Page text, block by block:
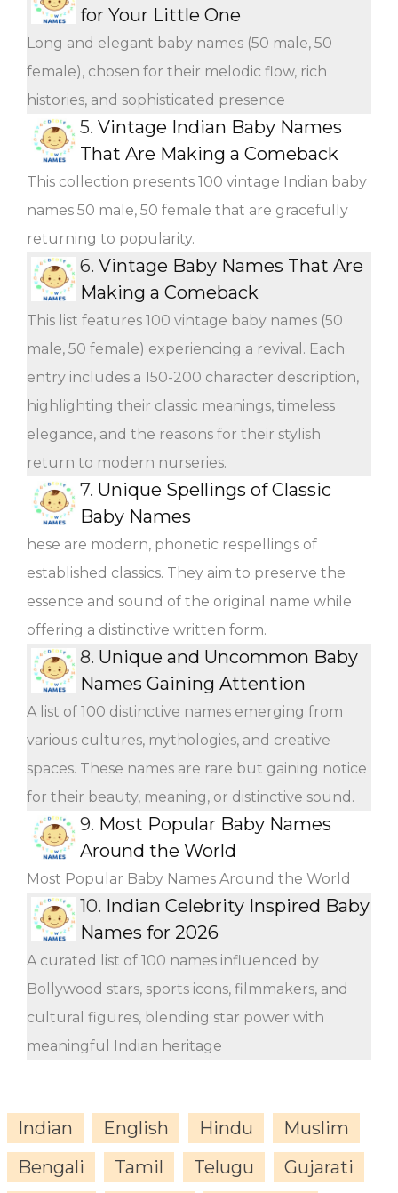
for Your Little One
Long and elegant baby names (50 male, 50
female), chosen for their melodic flow, rich
histories, and sophisticated presence
5. Vintage Indian Baby Names
That Are Making a Comeback
This collection presents 100 vintage Indian baby
names 50 male, 50 female that are gracefully
returning to popularity.
6. Vintage Baby Names That Are
Making a Comeback
This list features 100 vintage baby names (50
male, 50 female) experiencing a revival. Each
entry includes a 150-200 character description,
highlighting their classic meanings, timeless
elegance, and the reasons for their stylish
return to modern nurseries.
7. Unique Spellings of Classic
Baby Names
hese are modern, phonetic respellings of
established classics. They aim to preserve the
essence and sound of the original name while
offering a distinctive written form.
8. Unique and Uncommon Baby
Names Gaining Attention
A list of 100 distinctive names emerging from
various cultures, mythologies, and creative
spaces. These names are rare but gaining notice
for their beauty, meaning, or distinctive sound.
9. Most Popular Baby Names
Around the World
Most Popular Baby Names Around the World
10. Indian Celebrity Inspired Baby
Names for 2026
A curated list of 100 names influenced by
Bollywood stars, sports icons, filmmakers, and
cultural figures, blending star power with
meaningful Indian heritage
Indian English Hindu
Muslim
Bengali
Tamil Telugu
Gujarati